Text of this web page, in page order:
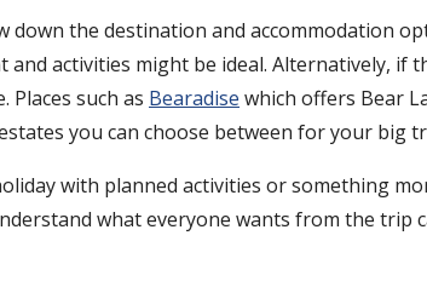
the destination and accommodation
activities might be ideal. Alternatively, if
such as Bearadise which offers Bear
you can choose between for your big
with planned activities or something
what everyone wants from the trip